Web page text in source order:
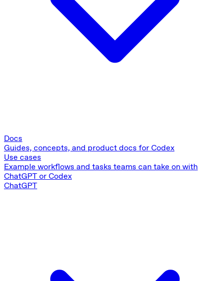
Docs
Guides, concepts, and product docs for Codex
Use cases
Example workflows and tasks teams can take on with
ChatGPT or Codex
ChatGPT